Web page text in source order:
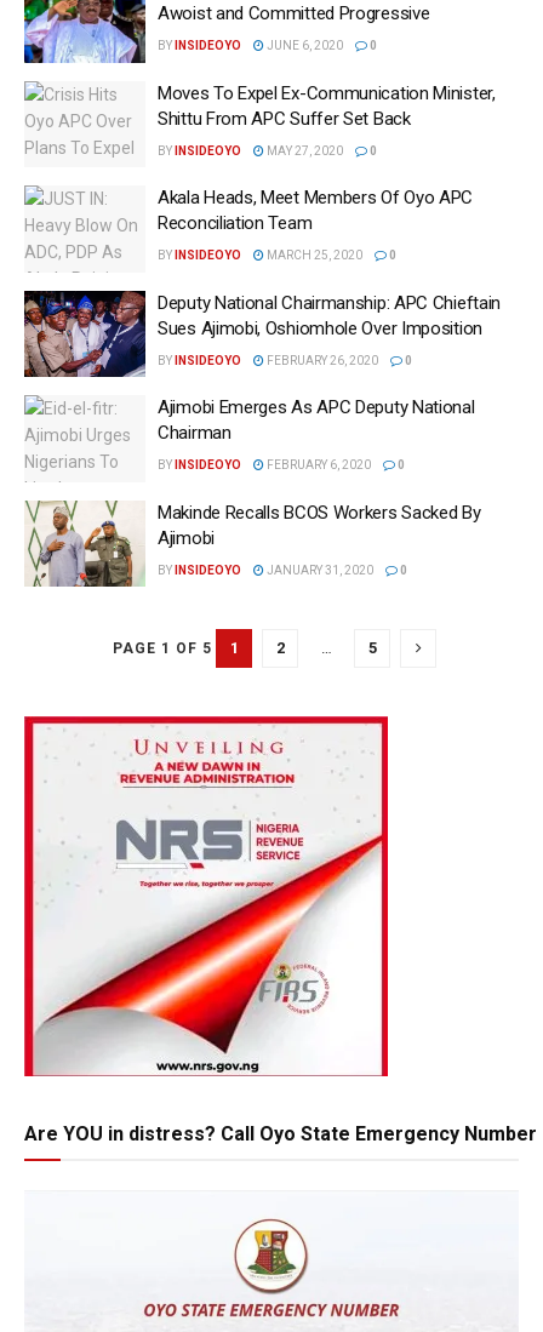
Awoist and Committed Progressive
BY INSIDEOYO JUNE 6, 2020 0
Moves To Expel Ex-Communication Minister,
Shittu From APC Suffer Set Back
BY INSIDEOYO MAY 27, 2020 0
Akala Heads, Meet Members Of Oyo APC
Reconciliation Team
BY INSIDEOYO MARCH 25, 2020 0
Deputy National Chairmanship: APC Chieftain
Sues Ajimobi, Oshiomhole Over Imposition
BY INSIDEOYO FEBRUARY 26, 2020 0
Ajimobi Emerges As APC Deputy National
Chairman
BY INSIDEOYO FEBRUARY 6, 2020 0
Makinde Recalls BCOS Workers Sacked By
Ajimobi
BY INSIDEOYO JANUARY 31, 2020 0
PAGE 1 OF 5 1 2 … 5
Are YOU in distress? Call Oyo State Emergency Number